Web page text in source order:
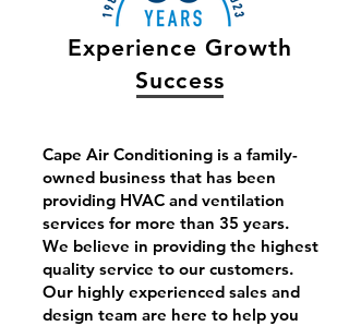
Experience Growth
Success
Cape Air Conditioning is a family-
owned business that has been
providing HVAC and ventilation
services for more than 35 years.
We believe in providing the highest
quality service to our customers.
Our highly experienced sales and
design team are here to help you